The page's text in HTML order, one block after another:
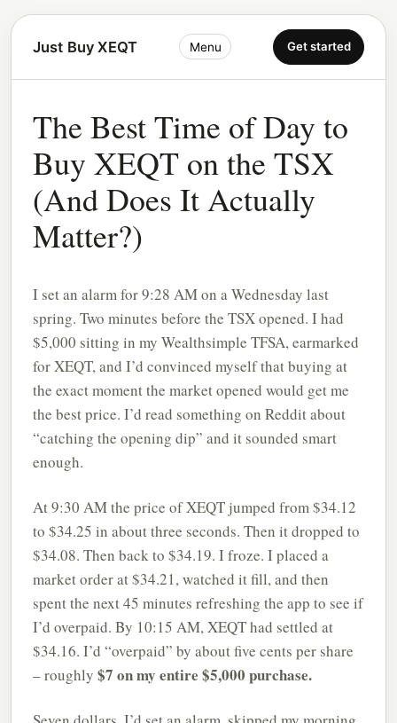
Just Buy XEQT Menu Get started
The Best Time of Day to
Buy XEQT on the TSX
(And Does It Actually
Matter?)
I set an alarm for 9:28 AM on a Wednesday last
spring. Two minutes before the TSX opened. I had
$5,000 sitting in my Wealthsimple TFSA, earmarked
for XEQT, and I’d convinced myself that buying at
the exact moment the market opened would get me
the best price. I’d read something on Reddit about
“catching the opening dip” and it sounded smart
enough.
At 9:30 AM the price of XEQT jumped from $34.12
to $34.25 in about three seconds. Then it dropped to
$34.08. Then back to $34.19. I froze. I placed a
market order at $34.21, watched it fill, and then
spent the next 45 minutes refreshing the app to see if
I’d overpaid. By 10:15 AM, XEQT had settled at
$34.16. I’d “overpaid” by about five cents per share
– roughly $7 on my entire $5,000 purchase.